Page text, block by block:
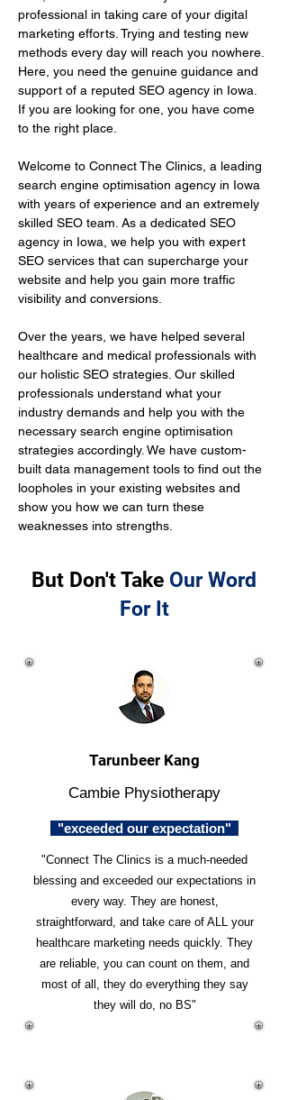
professional in taking care of your digital
marketing efforts. Trying and testing new
methods every day will reach you nowhere.
Here, you need the genuine guidance and
support of a reputed SEO agency in Iowa.
If you are looking for one, you have come
to the right place.
Welcome to Connect The Clinics, a leading
search engine optimisation agency in Iowa
with years of experience and an extremely
skilled SEO team. As a dedicated SEO
agency in Iowa, we help you with expert
SEO services that can supercharge your
website and help you gain more traffic
visibility and conversions.
Over the years, we have helped several
healthcare and medical professionals with
our holistic SEO strategies. Our skilled
professionals understand what your
industry demands and help you with the
necessary search engine optimisation
strategies accordingly. We have custom-
built data management tools to find out the
loopholes in your existing websites and
show you how we can turn these
weaknesses into strengths.
But Don't Take Our Word
For It
Tarunbeer Kang
Cambie Physiotherapy
"exceeded our expectation"
"Connect The Clinics is a much-needed
blessing and exceeded our expectations in
every way. They are honest,
straightforward, and take care of ALL your
healthcare marketing needs quickly. They
are reliable, you can count on them, and
most of all, they do everything they say
they will do, no BS"